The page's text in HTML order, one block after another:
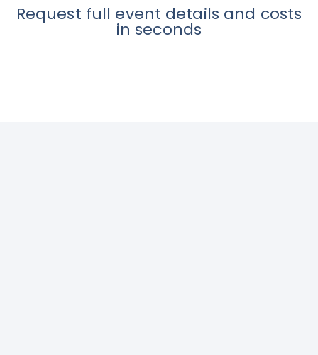
Request full event details and costs
in seconds